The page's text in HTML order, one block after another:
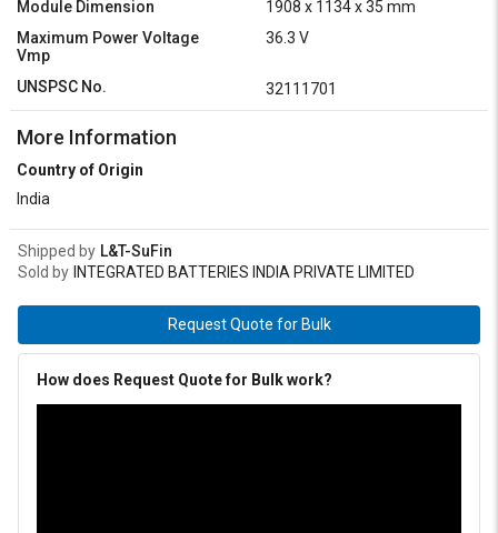
Module Dimension
1908 x 1134 x 35 mm
Maximum Power Voltage
Vmp
36.3 V
UNSPSC No. 32111701
More Information
Country of Origin
India
Shipped by L&T-SuFin
Sold by INTEGRATED BATTERIES INDIA PRIVATE LIMITED
Request Quote for Bulk
How does Request Quote for Bulk work?